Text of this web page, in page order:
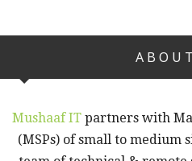
Mushaaf IT partners with
(MSPs) of small to medium